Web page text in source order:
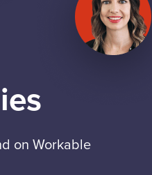
on Workable